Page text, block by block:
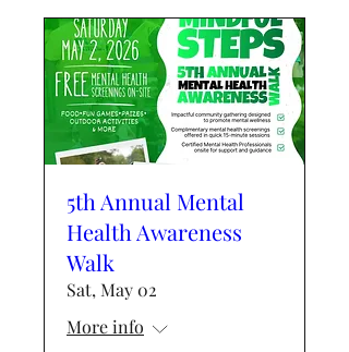
5th Annual Mental
Health Awareness
Walk
Sat, May 02
More info